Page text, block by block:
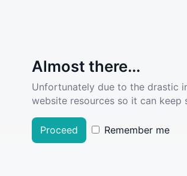
Almost there...
Unfortunately due to the drastic
website resources so it can
Proceed Remember me